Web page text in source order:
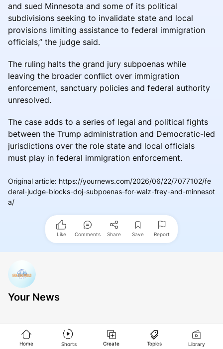
and sued Minnesota and some of its political
subdivisions seeking to invalidate state and local
provisions limiting assistance to federal immigration
officials,” the judge said.
The ruling halts the grand jury subpoenas while
leaving the broader conflict over immigration
enforcement, sanctuary policies and federal authority
unresolved.
The case adds to a series of legal and political fights
between the Trump administration and Democratic-led
jurisdictions over the role state and local officials
must play in federal immigration enforcement.
Original article: https://yournews.com/2026/06/22/7077102/fe
deral-judge-blocks-doj-subpoenas-for-walz-frey-and-minnesot
a/
Like Comments Share Save Report
Your News
Home Shorts Create Topics Library